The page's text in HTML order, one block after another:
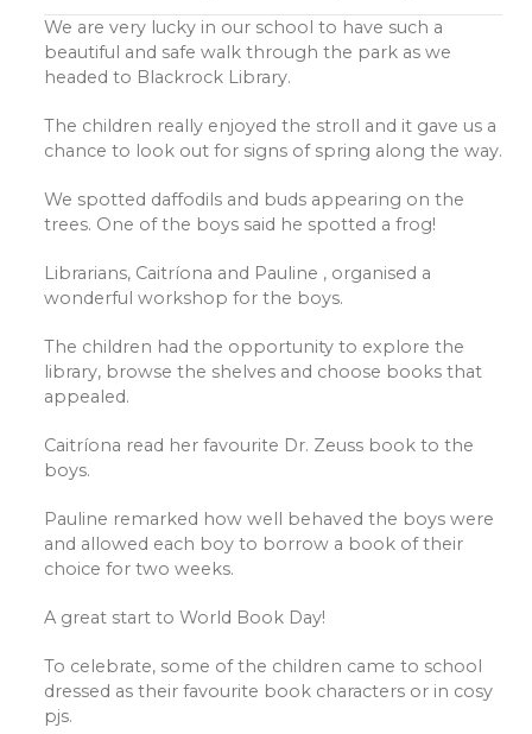
We are very lucky in our school to have such a
beautiful and safe walk through the park as we
headed to Blackrock Library.
The children really enjoyed the stroll and it gave us a
chance to look out for signs of spring along the way.
We spotted daffodils and buds appearing on the
trees. One of the boys said he spotted a frog!
Librarians, Caitríona and Pauline , organised a
wonderful workshop for the boys.
The children had the opportunity to explore the
library, browse the shelves and choose books that
appealed.
Caitríona read her favourite Dr. Zeuss book to the
boys.
Pauline remarked how well behaved the boys were
and allowed each boy to borrow a book of their
choice for two weeks.
A great start to World Book Day!
To celebrate, some of the children came to school
dressed as their favourite book characters or in cosy
pjs.